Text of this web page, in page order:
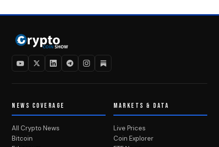
NEWS COVERAGE
All Crypto News
Bitcoin
MARKETS & DATA
Live Prices
Coin Explorer